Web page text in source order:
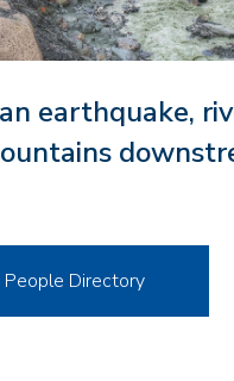
earthquake,
Directory